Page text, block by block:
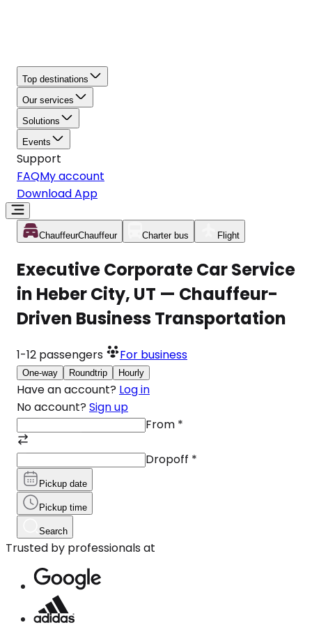
Top destinations
Our services
Solutions
Events
Support
FAQMy account
Download App
ChauffeurChauffeur Charter bus Flight
Executive Corporate Car Service
in Heber City, UT — Chauffeur-
Driven Business Transportation
1-12 passengers For business
One-way Roundtrip Hourly
Have an account? Log in
No account? Sign up
From *
Dropoff *
Pickup date
Pickup time
Search
Trusted by professionals at